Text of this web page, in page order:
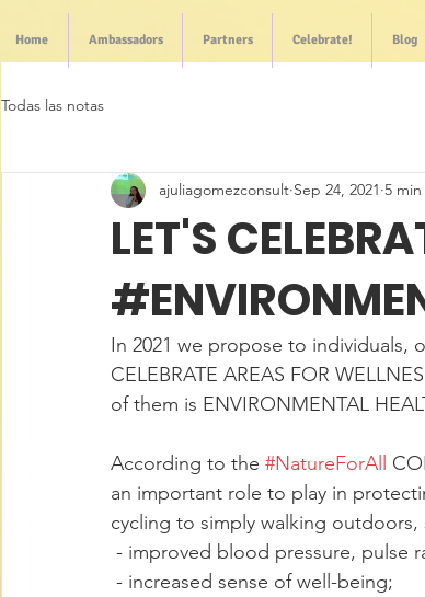
Todas las notas
LET'S
ajuliagomezconsult Sep 24, 2021 5
In 2021 we propose to individuals,
CELEBRATE AREAS FOR
of them is ENVIRONMENTAL
According to the #NatureForAll
an important role to play in
cycling to simply walking
- improved blood pressure, pulse
- increased sense of well-being;
Home Ambassadors Partners Celebrate! Blog